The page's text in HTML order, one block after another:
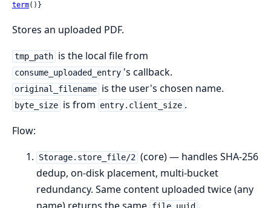
term()}
Stores an uploaded PDF.
tmp_path is the local file from
consume_uploaded_entry 's callback.
original_filename is the user's chosen name.
byte_size is from entry.client_size .
Flow:
Storage.store_file/2 (core) — handles SHA-256
dedup, on-disk placement, multi-bucket
redundancy. Same content uploaded twice (any